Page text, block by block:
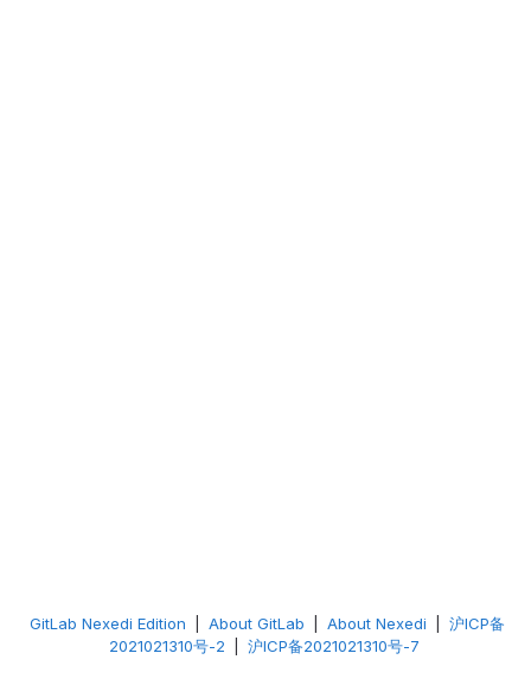
GitLab Nexedi Edition About GitLab About Nexedi
沪ICP备
2021021310号-2
沪ICP备2021021310号-7